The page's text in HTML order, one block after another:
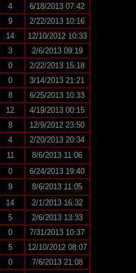
4
6/18/2013 07:42
9
2/22/2013 10:16
14
12/10/2012 10:33
3
2/6/2013 09:19
0
2/22/2013 15:18
0
3/14/2013 21:21
8
6/25/2013 10:33
12
4/19/2013 00:15
8
12/9/2012 23:50
4 2/20/2013 20:34
11
8/6/2013 11:06
0 6/24/2013 19:40
9
8/6/2013 11:05
14
2/1/2013 16:32
5
2/6/2013 13:33
0
7/31/2013 10:37
5
12/10/2012 08:07
0
7/6/2013 21:08